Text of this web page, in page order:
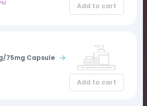
Add to cart
75mg Capsule
Add to cart